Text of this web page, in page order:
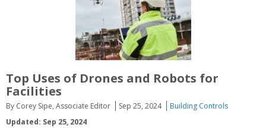
Top Uses of Drones and Robots for
Facilities
By Corey Sipe, Associate Editor Sep 25, 2024
Building Controls
Updated: Sep 25, 2024